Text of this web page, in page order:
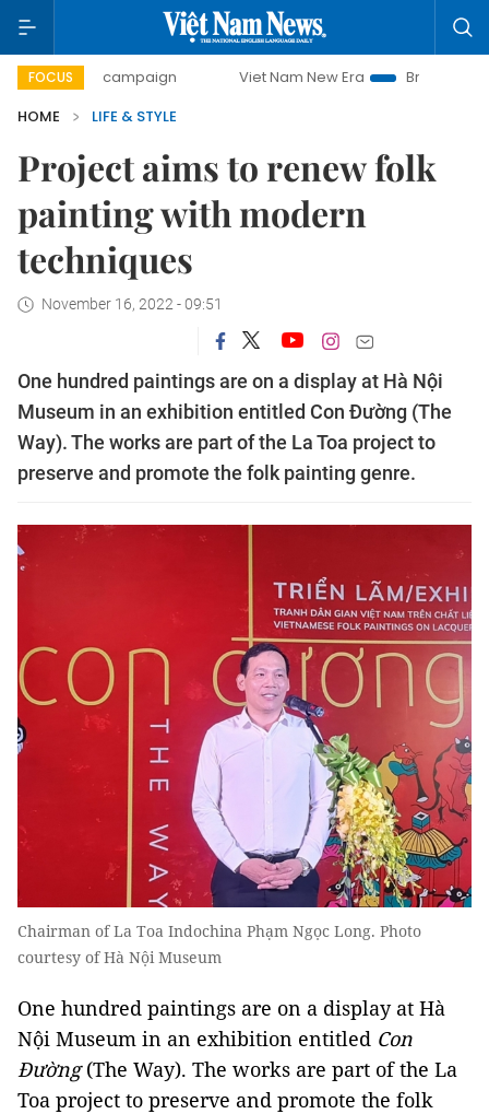
FOCUS
campaign Viet Nam New Era
Bringing Resolutions to
HOME
LIFE & STYLE
Project aims to renew folk
painting with modern
techniques
November 16, 2022 - 09:51
One hundred paintings are on a display at Hà Nội
Museum in an exhibition entitled Con Đường (The
Way). The works are part of the La Toa project to
preserve and promote the folk painting genre.
Chairman of La Toa Indochina Phạm Ngọc Long. Photo
courtesy of Hà Nội Museum
One hundred paintings are on a display at Hà
Nội Museum in an exhibition entitled Con
Đường(The Way). The works are part of the La
Toa project to preserve and promote the folk